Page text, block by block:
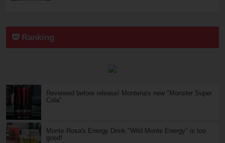
Ranking
Reviewed before release! Montena's new "Monster Super
Cola"
Monte Rosa's Energy Drink "Wild Monte Energy" is too
good!